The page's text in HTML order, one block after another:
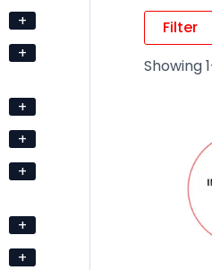
+
+
+
+
+
+
+
Filter
Showing